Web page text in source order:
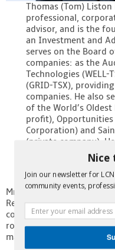
Thomas (Tom)
professional,
advisor, and is the
an Investment and
serves on the Board
companies: as the
Technologies (WELL-
(GRID-TSX),
companies. He also
of the World’s
profit), Opportunities
Corporation) and
(private company).
of Management
Mr. Liston began his
Research Analyst
companies. In 2003, he
role and was quickly
maintaining his coverage
Nice
Join our newsletter for
community events,